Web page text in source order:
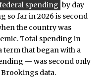
spending by day
so far in 2026 is second
the country was
Total spending in
term that began with a
— was second only
data.